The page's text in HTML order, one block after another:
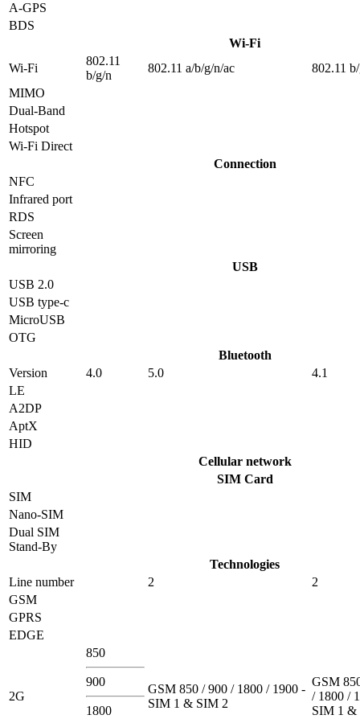
A-GPS
BDS
Wi-Fi
Wi-Fi
802.11
b/g/n
802.11 a/b/g/n/ac
802.11
MIMO
Dual-Band
Hotspot
Wi-Fi Direct
Connection
NFC
Infrared port
RDS
Screen
mirroring
USB
USB 2.0
USB type-c
MicroUSB
OTG
Bluetooth
Version
4.0 5.0
4.1
LE
A2DP
AptX
HID
Cellular network
SIM Card
SIM
Nano-SIM
Dual SIM
Stand-By
Technologies
Line number
2
2
GSM
GPRS
EDGE
2G
850
900
1800
GSM 850 / 900 / 1800 / 1900 -
SIM 1 & SIM 2
GSM
/ 1800 /
SIM 1 &